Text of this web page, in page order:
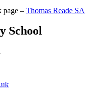
page – Thomas Reade SA
School